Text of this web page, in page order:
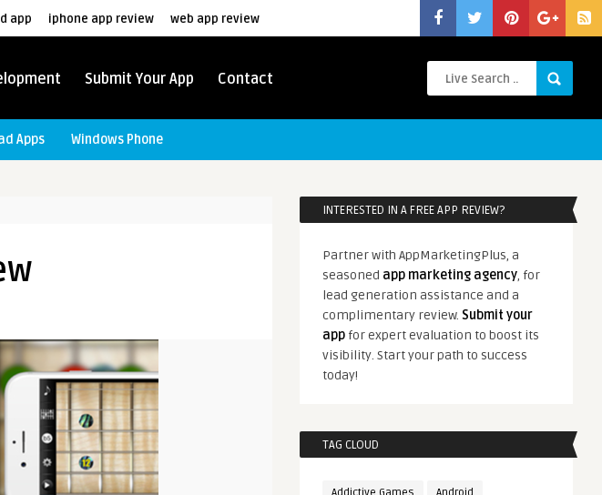
app iphone app review web app review
Submit Your App Contact
Apps Windows Phone
INTERESTED IN A FREE APP REVIEW?
Partner with AppMarketingPlus, a
seasoned app marketing agency, for
lead generation assistance and a
complimentary review. Submit your
app for expert evaluation to boost its
visibility. Start your path to success
today!
TAG CLOUD